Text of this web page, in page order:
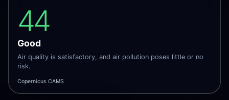
44
Good
Air quality is satisfactory, and air pollution poses little or no
risk.
Copernicus CAMS